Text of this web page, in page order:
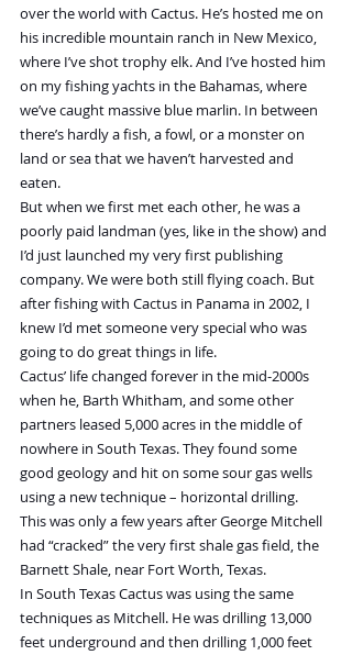
over the world with Cactus. He’s hosted me on
his incredible mountain ranch in New Mexico,
where I’ve shot trophy elk. And I’ve hosted him
on my fishing yachts in the Bahamas, where
we’ve caught massive blue marlin. In between
there’s hardly a fish, a fowl, or a monster on
land or sea that we haven’t harvested and
eaten.
But when we first met each other, he was a
poorly paid landman (yes, like in the show) and
I’d just launched my very first publishing
company. We were both still flying coach. But
after fishing with Cactus in Panama in 2002, I
knew I’d met someone very special who was
going to do great things in life.
Cactus’ life changed forever in the mid-2000s
when he, Barth Whitham, and some other
partners leased 5,000 acres in the middle of
nowhere in South Texas. They found some
good geology and hit on some sour gas wells
using a new technique – horizontal drilling.
This was only a few years after George Mitchell
had “cracked” the very first shale gas field, the
Barnett Shale, near Fort Worth, Texas.
In South Texas Cactus was using the same
techniques as Mitchell. He was drilling 13,000
feet underground and then drilling 1,000 feet